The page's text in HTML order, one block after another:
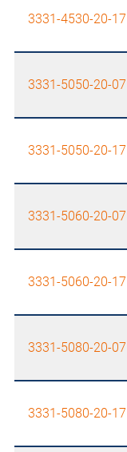
3331-4530-20-17
3331-5050-20-07
3331-5050-20-17
3331-5060-20-07
3331-5060-20-17
3331-5080-20-07
3331-5080-20-17